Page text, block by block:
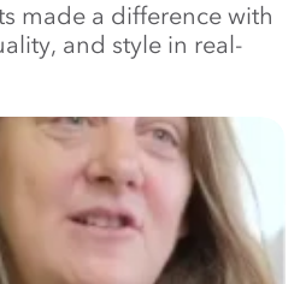
made a difference with
and style in real-